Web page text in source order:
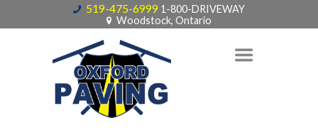
519-475-6999 1-800-DRIVEWAY
Woodstock, Ontario